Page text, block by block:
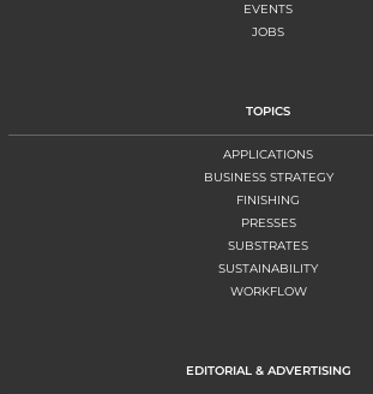
EVENTS
JOBS
TOPICS
APPLICATIONS
BUSINESS STRATEGY
FINISHING
PRESSES
SUBSTRATES
SUSTAINABILITY
WORKFLOW
EDITORIAL & ADVERTISING